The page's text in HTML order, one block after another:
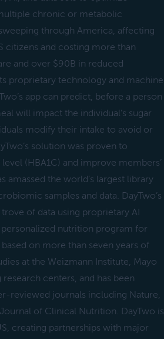
chronic or metabolic
through America, affecting
citizens and costing more than
and over $90B in reduced
proprietary technology and machine
app can predict, before a person
will impact the individual’s sugar
modify their intake to avoid or
solution was proven to
(HBA1C) and improve members’
amassed the world’s largest library
samples and data. DayTwo’s
of data using proprietary AI
nutrition program for
on more than seven years of
at the Weizmann Institute, Mayo
centers, and has been
reviewed journals including Nature,
of Clinical Nutrition. DayTwo is
creating partnerships with major